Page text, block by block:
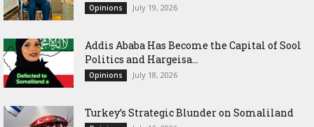
Opinions July 19, 2026
Addis Ababa Has Become the Capital of Sool
Politics and Hargeisa...
Opinions July 18, 2026
Turkey’s Strategic Blunder on Somaliland